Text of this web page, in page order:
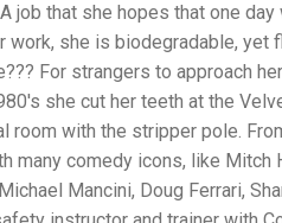
job that she hopes that one day
work, she is biodegradable, yet
For strangers to approach
she cut her teeth at the
room with the stripper pole.
many comedy icons, like Mitch
Mancini, Doug Ferrari,